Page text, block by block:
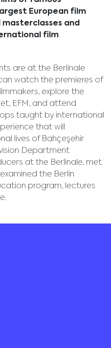
European film
and
film
are at the Berlinale
watch the premieres of
explore the
EFM, and attend
taught by international
that will
lives of Bahçeşehir
Department
at the Berlinale, met
the Berlin
program, lectures